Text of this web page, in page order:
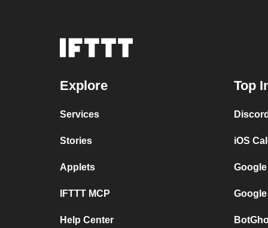
Explore
Services
Stories
Applets
IFTTT MCP
Help Center
Top
iOS